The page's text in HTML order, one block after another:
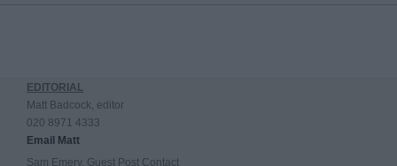
EDITORIAL
Matt Badcock, editor
020 8971 4333
Email Matt
Sam Emery, Guest Post Contact